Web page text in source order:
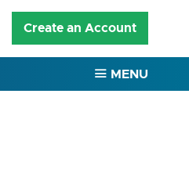
Create an Account
MENU